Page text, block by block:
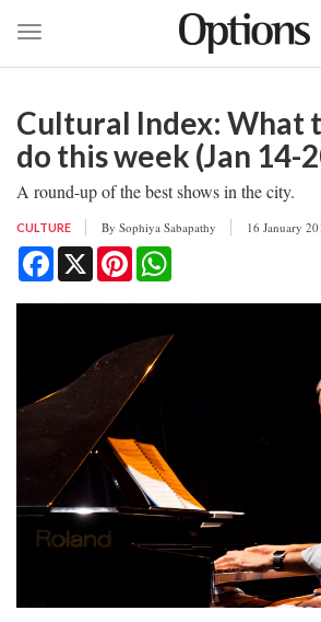
main
content
Toggle navigation
Cultural Index: What
do this week (Jan 14-
A round-up of the best shows in the city.
CULTURE By Sophiya Sabapathy 16 January
Facebook
X Pinterest